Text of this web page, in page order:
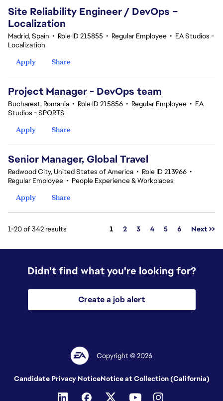
Site Reliability Engineer / DevOps –
Localization
Madrid, Spain • Role ID 215855 • Regular Employee • EA Studios -
Localization
Apply
Share
Project Manager - DevOps team
Bucharest, Romania • Role ID 215856 • Regular Employee • EA
Studios - SPORTS
Apply
Share
Senior Manager, Global Travel
Redwood City, United States of America • Role ID 213966 •
Regular Employee • People Experience & Workplaces
Apply
Share
1-20 of 342 results Page
1 2 3 4 5 6 Next >>
Didn't find what you're looking for?
Create a job alert
Copyright © 2026
Candidate Privacy NoticeNotice at Collection (California)